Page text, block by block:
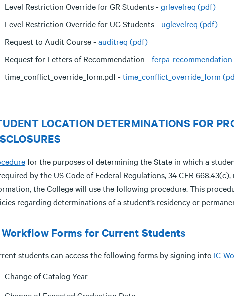
Level Restriction Override for GR Students - grlevelreq (pdf)
Level Restriction Override for UG Students - uglevelreq (pdf)
Request to Audit Course - auditreq (pdf)
Request for Letters of Recommendation - ferpa-
time_conflict_override_form.pdf - time_conflict_override_form
LOCATION DETERMINATIONS FOR
for the purposes of determining the State in which a
by the US Code of Federal Regulations, 34 CFR
the College will use the following procedure. This
regarding determinations of a student’s residency or
Workflow Forms for Current Students
students can access the following forms by signing into IC
Change of Catalog Year